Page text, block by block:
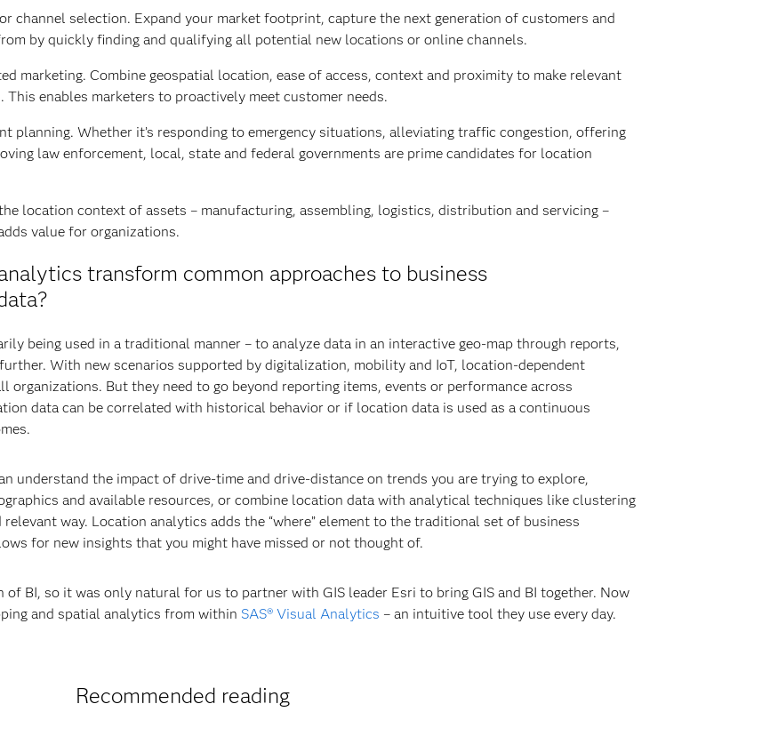
channel selection. Expand your market footprint, capture the next generation of customers and
by quickly finding and qualifying all potential new locations or online channels.
marketing. Combine geospatial location, ease of access, context and proximity to make relevant
enables marketers to proactively meet customer needs.
planning. Whether it’s responding to emergency situations, alleviating traffic congestion, offering
law enforcement, local, state and federal governments are prime candidates for location
location context of assets – manufacturing, assembling, logistics, distribution and servicing –
value for organizations.
transform common approaches to business
being used in a traditional manner – to analyze data in an interactive geo-map through reports,
With new scenarios supported by digitalization, mobility and IoT, location-dependent
But they need to go beyond reporting items, events or performance across
data can be correlated with historical behavior or if location data is used as a continuous
understand the impact of drive-time and drive-distance on trends you are trying to explore,
and available resources, or combine location data with analytical techniques like clustering
way. Location analytics adds the “where” element to the traditional set of business
for new insights that you might have missed or not thought of.
of BI, so it was only natural for us to partner with GIS leader Esri to bring GIS and BI together. Now
and spatial analytics from within SAS® Visual Analytics – an intuitive tool they use every day.
Recommended reading